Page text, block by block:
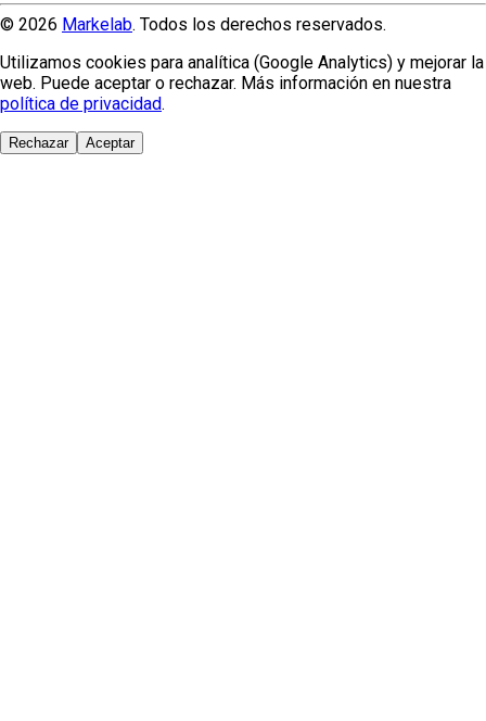
© 2026 Markelab. Todos los derechos reservados.
Utilizamos cookies para analítica (Google Analytics) y mejorar la
web. Puede aceptar o rechazar. Más información en nuestra
política de privacidad.
Rechazar Aceptar